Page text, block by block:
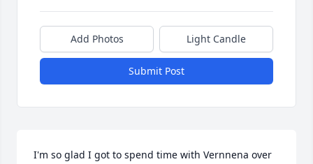
Add Photos Light Candle
Submit Post
I'm so glad I got to spend time with Vernnena over